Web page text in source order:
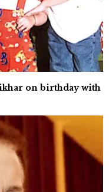
on birthday with